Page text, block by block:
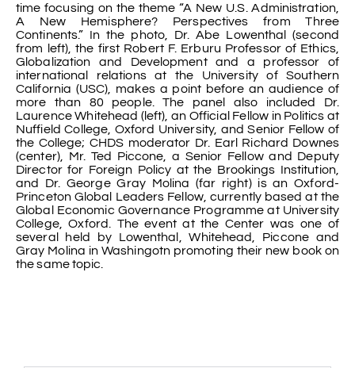
time focusing on the theme “A New U.S. Administration,
A New Hemisphere? Perspectives from Three
Continents.” In the photo, Dr. Abe Lowenthal (second
from left), the first Robert F. Erburu Professor of Ethics,
Globalization and Development and a professor of
international relations at the University of Southern
California (USC), makes a point before an audience of
more than 80 people. The panel also included Dr.
Laurence Whitehead (left), an Official Fellow in Politics at
Nuffield College, Oxford University, and Senior Fellow of
the College; CHDS moderator Dr. Earl Richard Downes
(center), Mr. Ted Piccone, a Senior Fellow and Deputy
Director for Foreign Policy at the Brookings Institution,
and Dr. George Gray Molina (far right) is an Oxford-
Princeton Global Leaders Fellow, currently based at the
Global Economic Governance Programme at University
College, Oxford. The event at the Center was one of
several held by Lowenthal, Whitehead, Piccone and
Gray Molina in Washingotn promoting their new book on
the same topic.